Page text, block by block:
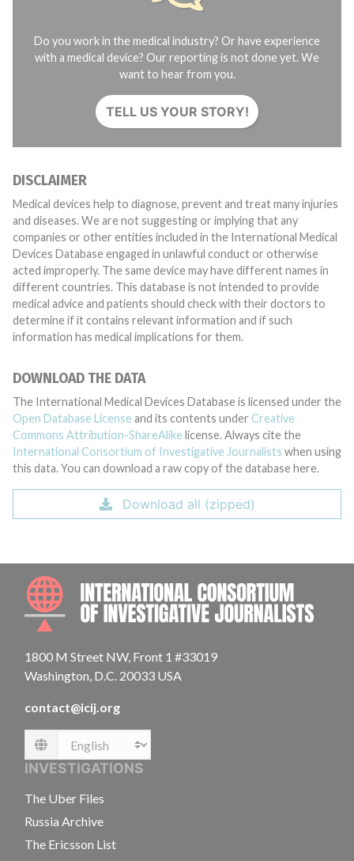
Do you work in the medical industry? Or have experience
with a medical device? Our reporting is not done yet. We
want to hear from you.
TELL US YOUR STORY!
DISCLAIMER
Medical devices help to diagnose, prevent and treat many injuries
and diseases. We are not suggesting or implying that any
companies or other entities included in the International Medical
Devices Database engaged in unlawful conduct or otherwise
acted improperly. The same device may have different names in
different countries. This database is not intended to provide
medical advice and patients should check with their doctors to
determine if it contains relevant information and if such
information has medical implications for them.
DOWNLOAD THE DATA
The International Medical Devices Database is licensed under the
Open Database License and its contents under Creative
Commons Attribution-ShareAlike license. Always cite the
International Consortium of Investigative Journalists when using
this data. You can download a raw copy of the database here.
Download all (zipped)
1800 M Street NW, Front 1 #33019
Washington, D.C. 20033 USA
contact@icij.org
Language
INVESTIGATIONS
The Uber Files
Russia Archive
The Ericsson List